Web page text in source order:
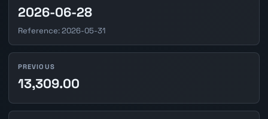
2026-06-28
Reference: 2026-05-31
PREVIOUS
13,309.00